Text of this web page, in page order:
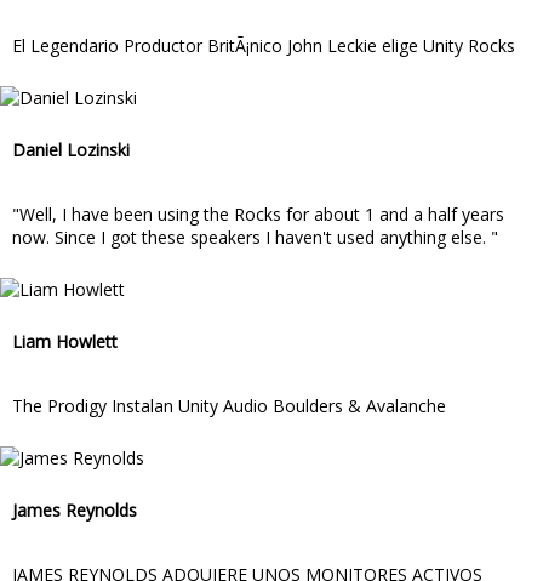
El Legendario Productor BritÃ¡nico John Leckie elige Unity Rocks
Daniel Lozinski
"Well, I have been using the Rocks for about 1 and a half years
now. Since I got these speakers I haven't used anything else. "
Liam Howlett
The Prodigy Instalan Unity Audio Boulders & Avalanche
James Reynolds
JAMES REYNOLDS ADQUIERE UNOS MONITORES ACTIVOS